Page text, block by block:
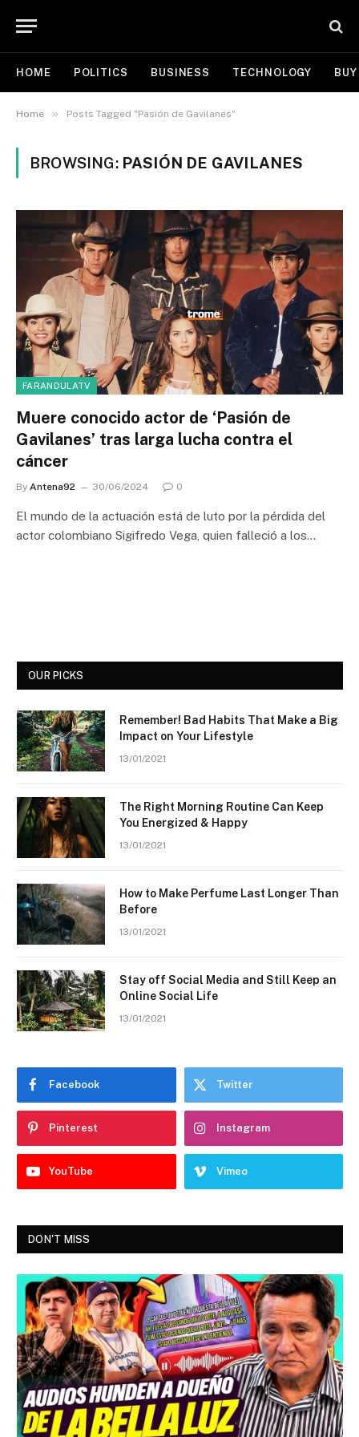
HOME POLITICS BUSINESS TECHNOLOGY
Home » Posts Tagged "Pasión de Gavilanes"
BROWSING: PASIÓN DE GAVILANES
FARANDULATV
Muere conocido actor de ‘Pasión de
Gavilanes’ tras larga lucha contra el
cáncer
By Antena92 30/06/2024 0
El mundo de la actuación está de luto por la pérdida del
actor colombiano Sigifredo Vega, quien falleció a los…
OUR PICKS
Remember! Bad Habits That Make a Big
Impact on Your Lifestyle
13/01/2021
The Right Morning Routine Can Keep
You Energized & Happy
13/01/2021
How to Make Perfume Last Longer Than
Before
13/01/2021
Stay off Social Media and Still Keep an
Online Social Life
13/01/2021
Facebook Twitter
Pinterest Instagram
YouTube Vimeo
DON'T MISS